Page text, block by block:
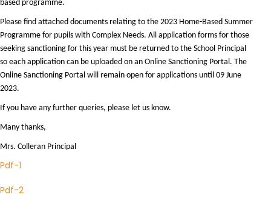
based programme.
Please find attached documents relating to the 2023 Home-Based Summer
Programme for pupils with Complex Needs. All application forms for those
seeking sanctioning for this year must be returned to the School Principal
so each application can be uploaded on an Online Sanctioning Portal. The
Online Sanctioning Portal will remain open for applications until 09 June
2023.
If you have any further queries, please let us know.
Many thanks,
Mrs. Colleran Principal
Pdf-1
Pdf-2